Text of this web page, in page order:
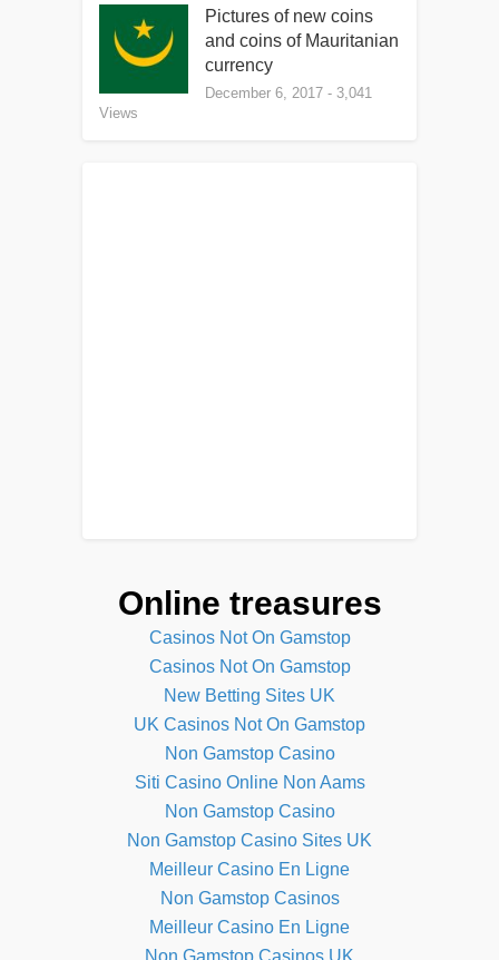
Pictures of new coins
and coins of Mauritanian
currency
December 6, 2017 - 3,041
Views
Online treasures
Casinos Not On Gamstop
Casinos Not On Gamstop
New Betting Sites UK
UK Casinos Not On Gamstop
Non Gamstop Casino
Siti Casino Online Non Aams
Non Gamstop Casino
Non Gamstop Casino Sites UK
Meilleur Casino En Ligne
Non Gamstop Casinos
Meilleur Casino En Ligne
Non Gamstop Casinos UK